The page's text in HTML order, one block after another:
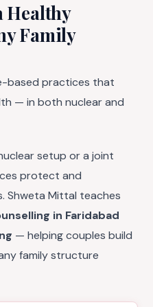
Healthy
Family
based practices that
— in both nuclear and
setup or a joint
protect and
Shweta Mittal teaches
in Faridabad
— helping couples build
family structure